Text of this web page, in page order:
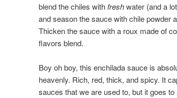
blend the chiles with freshwater (and a
and season the sauce with chile powder
Thicken the sauce with a roux made of
flavors blend.
Boy oh boy, this enchilada sauce is
heavenly. Rich, red, thick, and spicy. It
sauces that we are used to, but it goes